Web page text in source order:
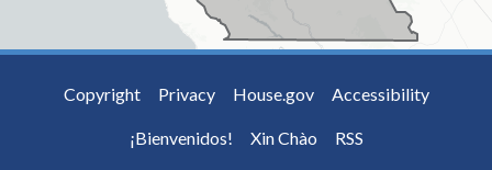
Copyright Privacy House.gov Accessibility
¡Bienvenidos! Xin Chào RSS